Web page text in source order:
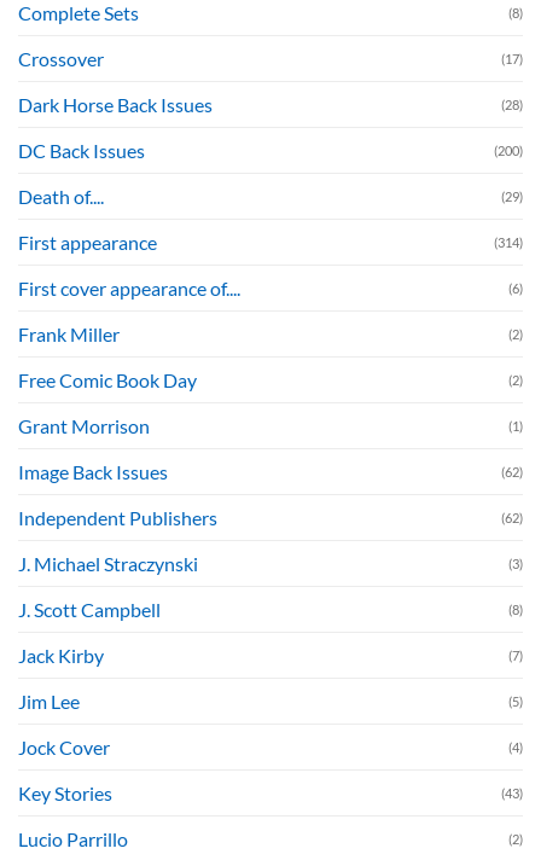
Complete Sets (8)
Crossover (17)
Dark Horse Back Issues (28)
DC Back Issues (200)
Death of.... (29)
First appearance (314)
First cover appearance of.... (6)
Frank Miller (2)
Free Comic Book Day (2)
Grant Morrison (1)
Image Back Issues (62)
Independent Publishers (62)
J. Michael Straczynski (3)
J. Scott Campbell (8)
Jack Kirby (7)
Jim Lee (5)
Jock Cover (4)
Key Stories (43)
Lucio Parrillo (2)